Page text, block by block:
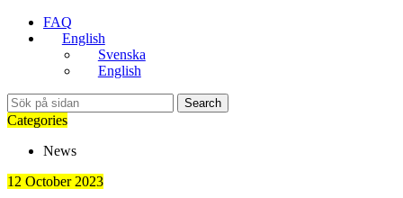
FAQ
English
Svenska
English
Search
Categories
News
12 October 2023